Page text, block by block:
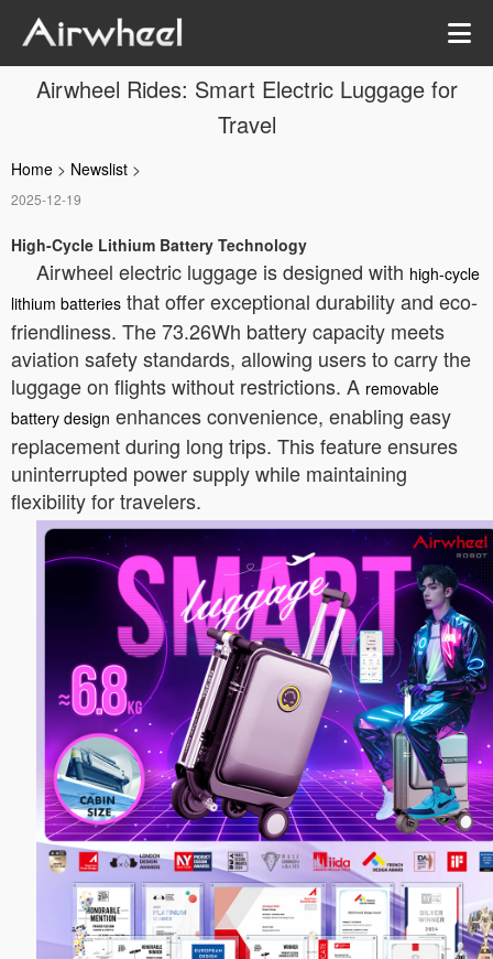
Airwheel Rides: Smart Electric Luggage for
Travel
Home > Newslist >
2025-12-19
High-Cycle Lithium Battery Technology
Airwheel electric luggage is designed with high-cycle
lithium batteries that offer exceptional durability and eco-
friendliness. The 73.26Wh battery capacity meets
aviation safety standards, allowing users to carry the
luggage on flights without restrictions. A removable
battery design enhances convenience, enabling easy
replacement during long trips. This feature ensures
uninterrupted power supply while maintaining
flexibility for travelers.